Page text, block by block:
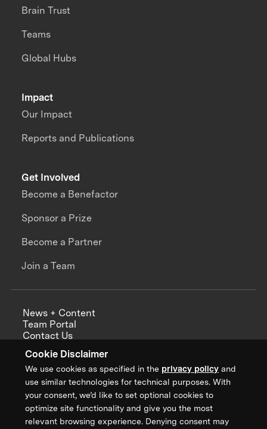
Cookie Disclaimer
We use cookies as specified in the privacy policy and
use similar technologies for technical purposes. With
your consent, we’d like to set optional cookies to
optimize site functionality and give you the most
relevant browsing experience. Denying consent may
Impact
Our Impact
Reports and Publications
Brain Trust
Teams
Global Hubs
Get Involved
Become a Benefactor
Sponsor a Prize
Become a Partner
Join a Team
News + Content
Team Portal
Contact Us
Annual Reports
Sign up for updates from XPRIZE